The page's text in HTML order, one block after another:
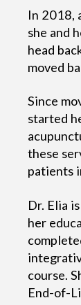
In 2018,
she and
head
moved
Since
started
these
patients
Dr. Elia
her
course.
End-of-